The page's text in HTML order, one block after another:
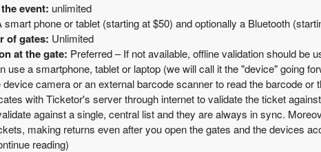
event: unlimited
smart phone or tablet (starting at $50) and optionally a Bluetooth
of gates: Unlimited
at the gate: Preferred – If not available, offline validation should be
use a smartphone, tablet or laptop (we will call it the "device" going
device camera or an external barcode scanner to read the barcode
with Ticketor's server through internet to validate the ticket
against a single, central list and they are always in sync.
making returns even after you open the gates and the devices
reading)